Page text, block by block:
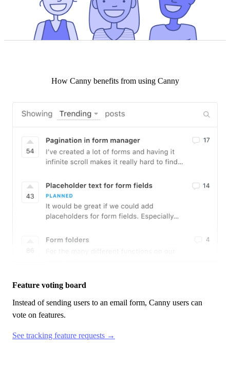
How Cannybenefits from using Canny
Feature voting board
Instead of sending users to an email form, Canny users can
vote on features.
See tracking feature requests →